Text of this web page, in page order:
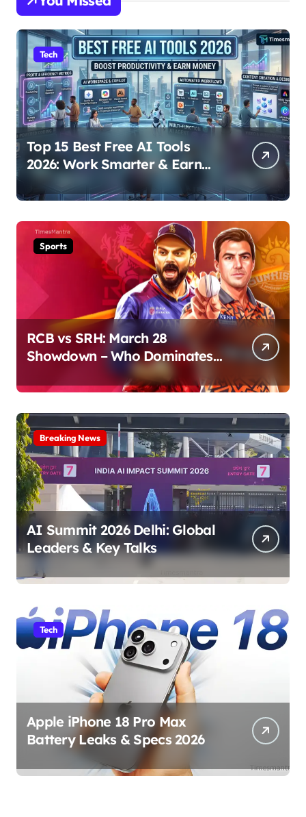
Tech
Top 15 Best Free AI Tools
2026: Work Smarter & Earn
Online
Sports
RCB vs SRH: March 28
Showdown – Who Dominates
Breaking News
AI Summit 2026 Delhi: Global
Leaders & Key Talks
Tech
Apple iPhone 18 Pro Max
Battery Leaks & Specs 2026